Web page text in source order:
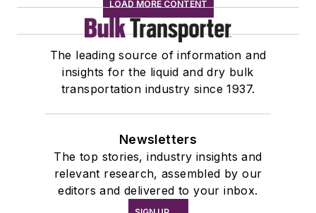
LOAD MORE CONTENT
The leading source of information and
insights for the liquid and dry bulk
transportation industry since 1937.
Newsletters
The top stories, industry insights and
relevant research, assembled by our
editors and delivered to your inbox.